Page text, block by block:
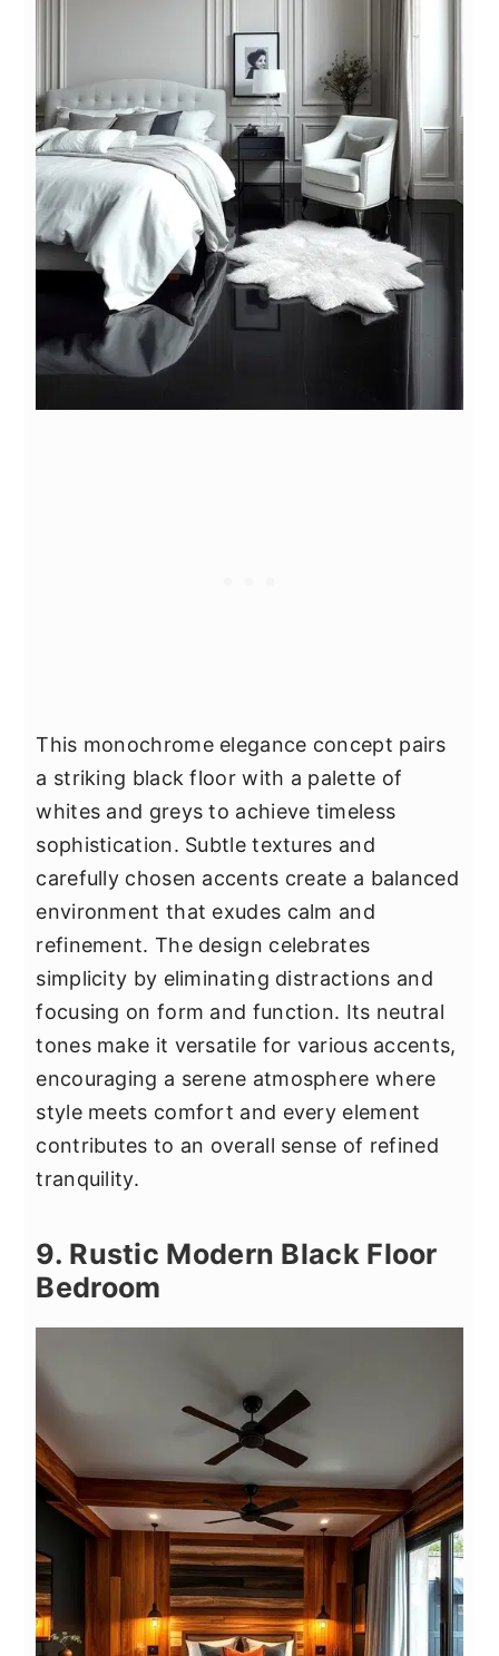
This monochrome elegance concept pairs
a striking black floor with a palette of
whites and greys to achieve timeless
sophistication. Subtle textures and
carefully chosen accents create a balanced
environment that exudes calm and
refinement. The design celebrates
simplicity by eliminating distractions and
focusing on form and function. Its neutral
tones make it versatile for various accents,
encouraging a serene atmosphere where
style meets comfort and every element
contributes to an overall sense of refined
tranquility.
9. Rustic Modern Black Floor
Bedroom